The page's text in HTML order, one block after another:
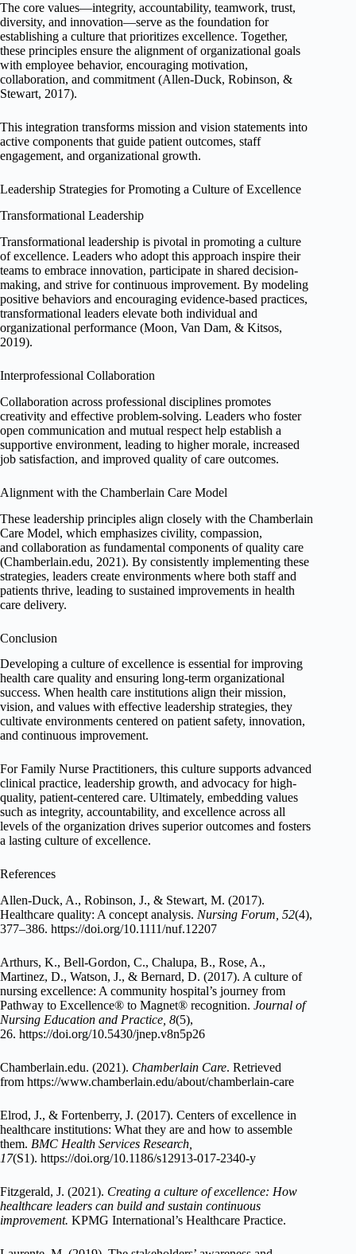
The core values—integrity, accountability, teamwork, trust,
diversity, and innovation—serve as the foundation for
establishing a culture that prioritizes excellence. Together,
these principles ensure the alignment of organizational goals
with employee behavior, encouraging motivation,
collaboration, and commitment (Allen-Duck, Robinson, &
Stewart, 2017).
This integration transforms mission and vision statements into
active components that guide patient outcomes, staff
engagement, and organizational growth.
Leadership Strategies for Promoting a Culture of Excellence
Transformational Leadership
Transformational leadership is pivotal in promoting a culture
of excellence. Leaders who adopt this approach inspire their
teams to embrace innovation, participate in shared decision-
making, and strive for continuous improvement. By modeling
positive behaviors and encouraging evidence-based practices,
transformational leaders elevate both individual and
organizational performance (Moon, Van Dam, & Kitsos,
2019).
Interprofessional Collaboration
Collaboration across professional disciplines promotes
creativity and effective problem-solving. Leaders who foster
open communication and mutual respect help establish a
supportive environment, leading to higher morale, increased
job satisfaction, and improved quality of care outcomes.
Alignment with the Chamberlain Care Model
These leadership principles align closely with the Chamberlain
Care Model, which emphasizes civility, compassion,
and collaboration as fundamental components of quality care
(Chamberlain.edu, 2021). By consistently implementing these
strategies, leaders create environments where both staff and
patients thrive, leading to sustained improvements in health
care delivery.
Conclusion
Developing a culture of excellence is essential for improving
health care quality and ensuring long-term organizational
success. When health care institutions align their mission,
vision, and values with effective leadership strategies, they
cultivate environments centered on patient safety, innovation,
and continuous improvement.
For Family Nurse Practitioners, this culture supports advanced
clinical practice, leadership growth, and advocacy for high-
quality, patient-centered care. Ultimately, embedding values
such as integrity, accountability, and excellence across all
levels of the organization drives superior outcomes and fosters
a lasting culture of excellence.
References
Allen-Duck, A., Robinson, J., & Stewart, M. (2017).
Healthcare quality: A concept analysis. Nursing Forum, 52(4),
377–386. https://doi.org/10.1111/nuf.12207
Arthurs, K., Bell-Gordon, C., Chalupa, B., Rose, A.,
Martinez, D., Watson, J., & Bernard, D. (2017). A culture of
nursing excellence: A community hospital’s journey from
Pathway to Excellence® to Magnet® recognition. Journal of
Nursing Education and Practice, 8(5),
26. https://doi.org/10.5430/jnep.v8n5p26
Chamberlain.edu. (2021). Chamberlain Care. Retrieved
from https://www.chamberlain.edu/about/chamberlain-care
Elrod, J., & Fortenberry, J. (2017). Centers of excellence in
healthcare institutions: What they are and how to assemble
them. BMC Health Services Research,
17(S1). https://doi.org/10.1186/s12913-017-2340-y
Fitzgerald, J. (2021). Creating a culture of excellence: How
healthcare leaders can build and sustain continuous
improvement. KPMG International’s Healthcare Practice.